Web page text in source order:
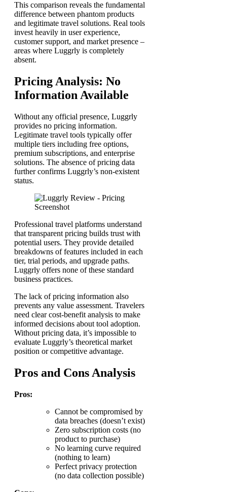
This comparison reveals the fundamental
difference between phantom products
and legitimate travel solutions. Real tools
invest heavily in user experience,
customer support, and market presence –
areas where Luggrly is completely
absent.
Pricing Analysis: No
Information Available
Without any official presence, Luggrly
provides no pricing information.
Legitimate travel tools typically offer
multiple tiers including free options,
premium subscriptions, and enterprise
solutions. The absence of pricing data
further confirms Luggrly’s non-existent
status.
Professional travel platforms understand
that transparent pricing builds trust with
potential users. They provide detailed
breakdowns of features included in each
tier, trial periods, and upgrade paths.
Luggrly offers none of these standard
business practices.
The lack of pricing information also
prevents any value assessment. Travelers
need clear cost-benefit analysis to make
informed decisions about tool adoption.
Without pricing data, it’s impossible to
evaluate Luggrly’s theoretical market
position or competitive advantage.
Pros and Cons Analysis
Pros:
Cannot be compromised by
data breaches (doesn’t exist)
Zero subscription costs (no
product to purchase)
No learning curve required
(nothing to learn)
Perfect privacy protection
(no data collection possible)